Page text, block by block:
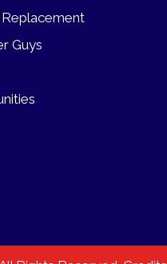
Replacement
Guys